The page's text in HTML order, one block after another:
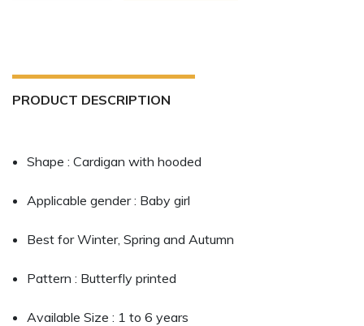
PRODUCT DESCRIPTION
Shape : Cardigan with hooded
Applicable gender : Baby girl
Best for Winter, Spring and Autumn
Pattern : Butterfly printed
Available Size : 1 to 6 years